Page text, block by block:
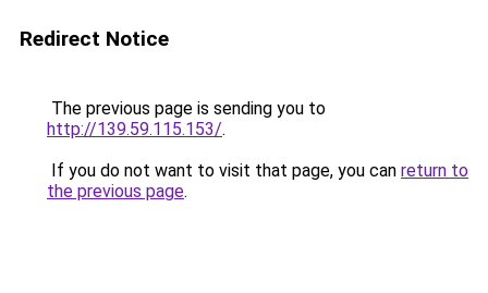
Redirect Notice
The previous page is sending you to
http://139.59.115.153/.
If you do not want to visit that page, you can return to
the previous page.